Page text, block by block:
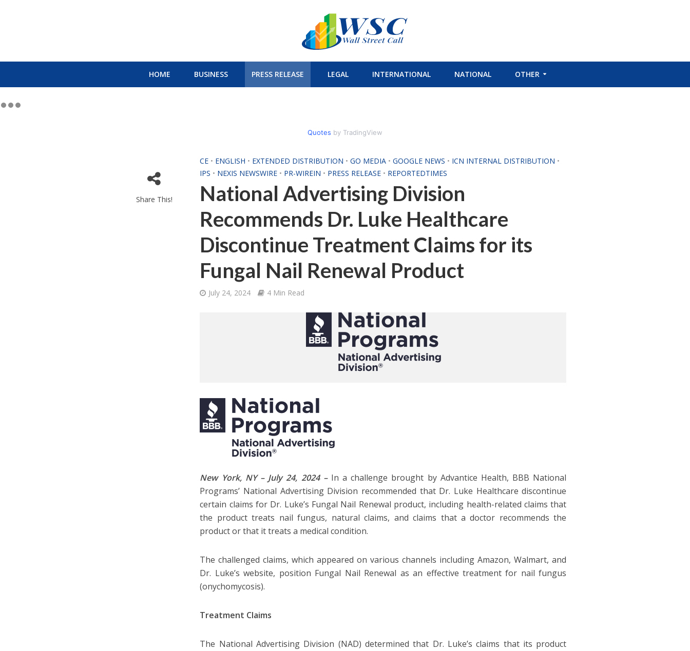
HOME BUSINESS PRESS RELEASE LEGAL INTERNATIONAL NATIONAL OTHER
Quotes by TradingView
Share This!
CE • ENGLISH • EXTENDED DISTRIBUTION • GO MEDIA • GOOGLE NEWS • ICN INTERNAL DISTRIBUTION •
IPS • NEXIS NEWSWIRE • PR-WIREIN • PRESS RELEASE • REPORTEDTIMES
National Advertising Division
Recommends Dr. Luke Healthcare
Discontinue Treatment Claims for its
Fungal Nail Renewal Product
July 24, 2024 4 Min Read
New York, NY – July 24, 2024 – In a challenge brought by Advantice Health, BBB National
Programs’ National Advertising Division recommended that Dr. Luke Healthcare discontinue
certain claims for Dr. Luke’s Fungal Nail Renewal product, including health-related claims that
the product treats nail fungus, natural claims, and claims that a doctor recommends the
product or that it treats a medical condition.
The challenged claims, which appeared on various channels including Amazon, Walmart, and
Dr. Luke’s website, position Fungal Nail Renewal as an effective treatment for nail fungus
(onychomycosis).
Treatment Claims
The National Advertising Division (NAD) determined that Dr. Luke’s claims that its product